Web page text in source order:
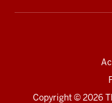
Copyright© 2026